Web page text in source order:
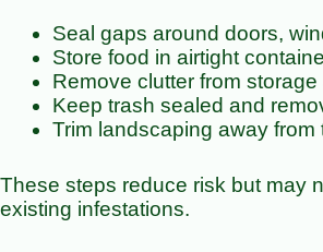
Seal gaps around doors,
Store food in airtight
Remove clutter from storage
Keep trash sealed and
Trim landscaping away from
These steps reduce risk but may
existing infestations.